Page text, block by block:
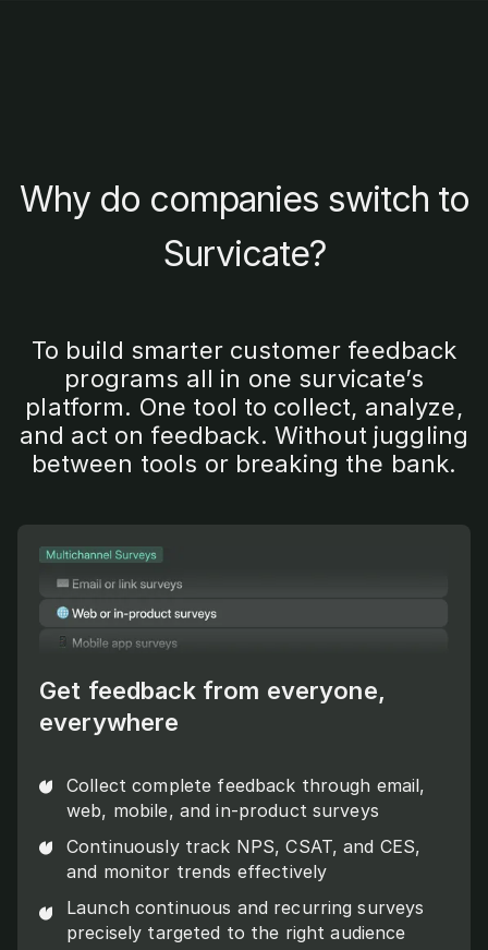
Why do companies switch to
Survicate?
To build smarter customer feedback
programs all in one survicate’s
platform. One tool to collect, analyze,
and act on feedback. Without juggling
between tools or breaking the bank.
Get feedback from everyone,
everywhere
Collect complete feedback through email,
web, mobile, and in-product surveys
Continuously track NPS, CSAT, and CES,
and monitor trends effectively
Launch continuous and recurring surveys
precisely targeted to the right audience